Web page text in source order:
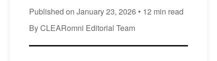
Published on January 23, 2026 • 12 min read
By CLEARomni Editorial Team